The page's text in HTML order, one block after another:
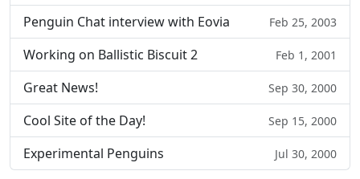
Penguin Chat interview with Eovia Feb 25, 2003
Working on Ballistic Biscuit 2 Feb 1, 2001
Great News! Sep 30, 2000
Cool Site of the Day! Sep 15, 2000
Experimental Penguins Jul 30, 2000